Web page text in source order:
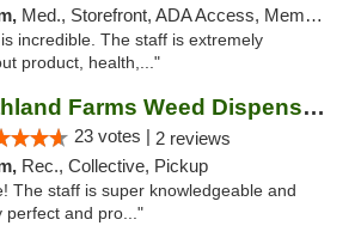
Med., Storefront, ADA Access, Member Application Required
incredible. The staff is extremely
product, health,..."
Southland Farms Weed Dispensary Niles
23 votes | 2 reviews
Rec., Collective, Pickup
The staff is super knowledgeable and
perfect and pro..."